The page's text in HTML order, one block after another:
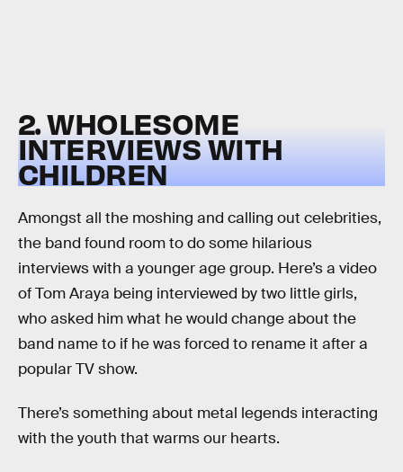
2. WHOLESOME
INTERVIEWS WITH
CHILDREN
Amongst all the moshing and calling out celebrities,
the band found room to do some hilarious
interviews with a younger age group. Here’s a video
of Tom Araya being interviewed by two little girls,
who asked him what he would change about the
band name to if he was forced to rename it after a
popular TV show.
There’s something about metal legends interacting
with the youth that warms our hearts.